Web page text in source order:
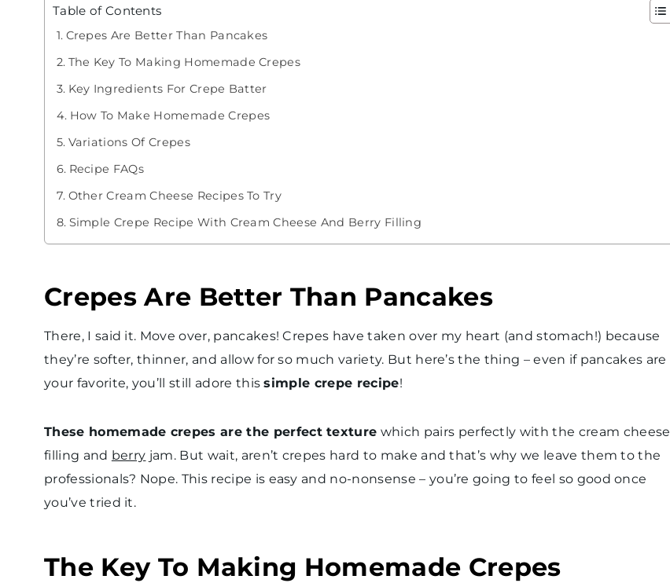
Table of Contents
Crepes Are Better Than Pancakes
The Key To Making Homemade Crepes
Key Ingredients For Crepe Batter
How To Make Homemade Crepes
Variations Of Crepes
Recipe FAQs
Other Cream Cheese Recipes To Try
Simple Crepe Recipe With Cream Cheese And Berry Filling
Crepes Are Better Than Pancakes
There, I said it. Move over, pancakes! Crepes have taken over my heart (and stomach!) because
they’re softer, thinner, and allow for so much variety. But here’s the thing – even if pancakes are
your favorite, you’ll still adore thissimple crepe recipe!
These homemade crepes are the perfect texture which pairs perfectly with the cream cheese
filling and berry jam. But wait, aren’t crepes hard to make and that’s why we leave them to the
professionals? Nope. This recipe is easy and no-nonsense – you’re going to feel so good once
you’ve tried it.
The Key To Making Homemade Crepes